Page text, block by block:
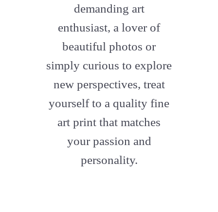
demanding art
enthusiast, a lover of
beautiful photos or
simply curious to explore
new perspectives, treat
yourself to a quality fine
art print that matches
your passion and
personality.